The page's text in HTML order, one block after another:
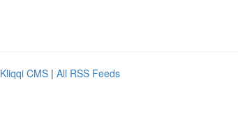
Kliqqi CMS | All RSS Feeds